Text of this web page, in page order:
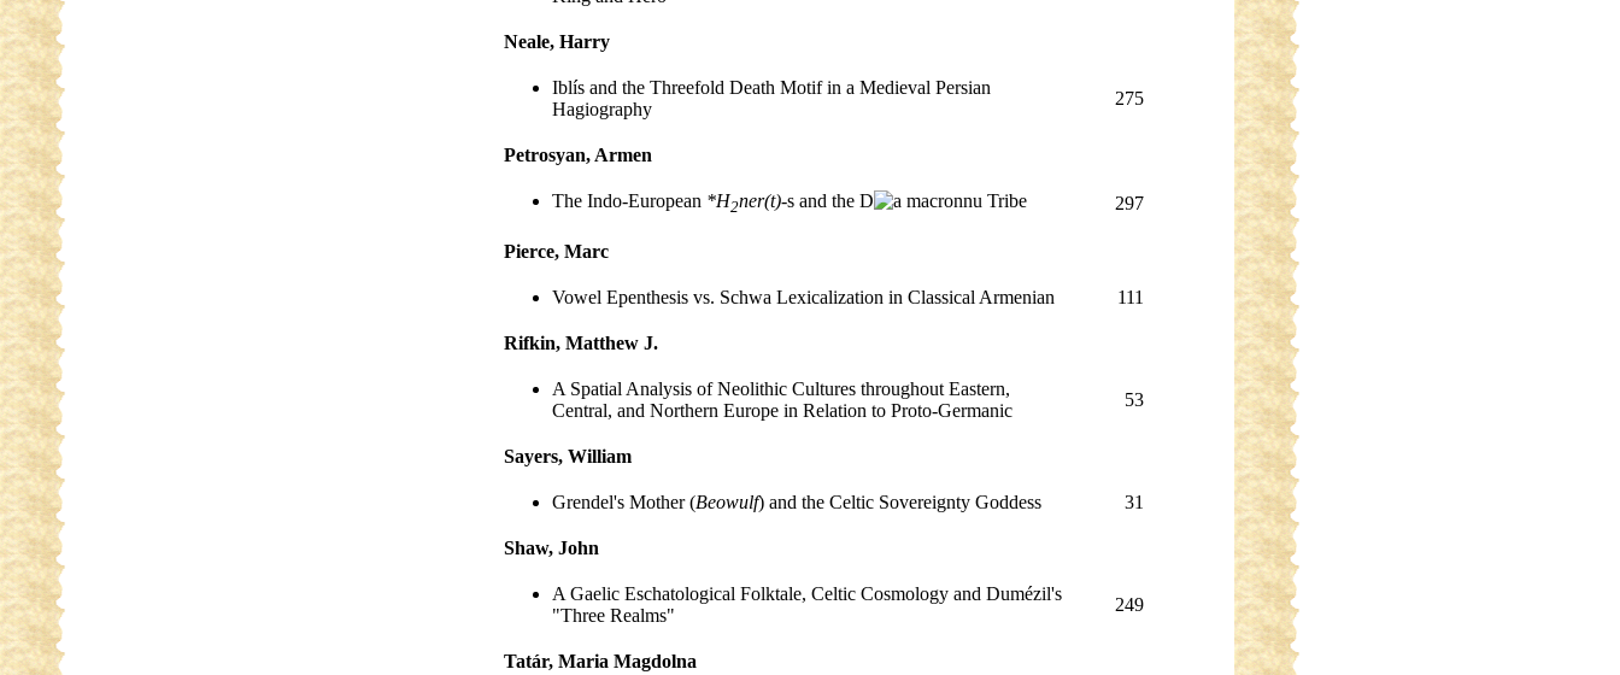
Neale, Harry
Iblís and the Threefold Death Motif in a Medieval Persian
Hagiography
275
Petrosyan, Armen
The Indo-European *H2ner(t)-s and the D nu Tribe 297
Pierce, Marc
Vowel Epenthesis vs. Schwa Lexicalization in Classical Armenian 111
Rifkin, Matthew J.
A Spatial Analysis of Neolithic Cultures throughout Eastern,
Central, and Northern Europe in Relation to Proto-Germanic
53
Sayers, William
Grendel's Mother (Beowulf) and the Celtic Sovereignty Goddess 31
Shaw, John
A Gaelic Eschatological Folktale, Celtic Cosmology and Dumézil's
"Three Realms"
249
Tatár, Maria Magdolna